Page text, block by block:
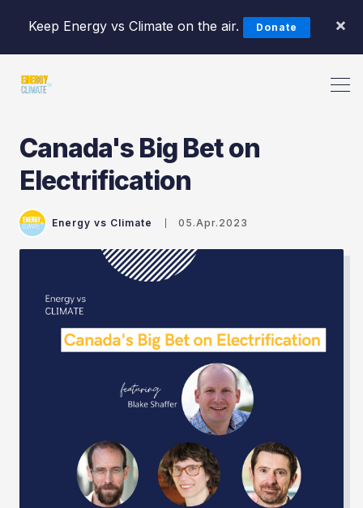
Keep Energy vs Climate on the air. Donate ×
Search Energy vs Climate
Canada's Big Bet on
Electrification
Energy vs Climate 05.Apr.2023